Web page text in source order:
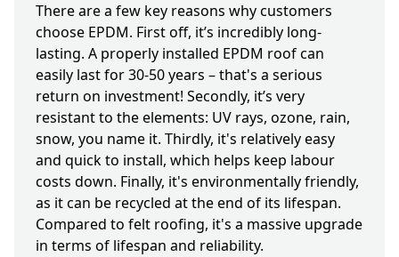
There are a few key reasons why customers
choose EPDM. First off, it’s incredibly long-
lasting. A properly installed EPDM roof can
easily last for 30-50 years – that's a serious
return on investment! Secondly, it’s very
resistant to the elements: UV rays, ozone, rain,
snow, you name it. Thirdly, it's relatively easy
and quick to install, which helps keep labour
costs down. Finally, it's environmentally friendly,
as it can be recycled at the end of its lifespan.
Compared to felt roofing, it's a massive upgrade
in terms of lifespan and reliability.